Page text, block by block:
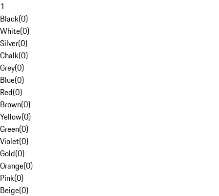
1
Black(0)
White(0)
Silver(0)
Chalk(0)
Grey(0)
Blue(0)
Red(0)
Brown(0)
Yellow(0)
Green(0)
Violet(0)
Gold(0)
Orange(0)
Pink(0)
Beige(0)